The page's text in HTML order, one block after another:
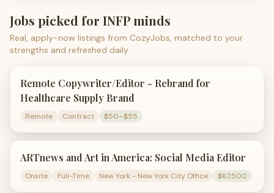
Jobs picked for INFP minds
Real, apply-now listings from CozyJobs, matched to your
strengths and refreshed daily.
Remote Copywriter/Editor - Rebrand for
Healthcare Supply Brand
Remote Contract $50–$55
ARTnews and Art in America: Social Media Editor
Onsite Full-Time New York - New York City Office $67,500